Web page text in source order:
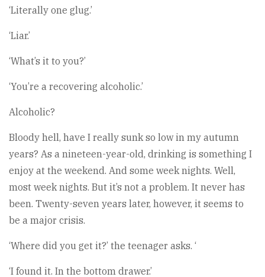
‘Literally one glug.’
‘Liar.’
‘What’s it to you?’
‘You’re a recovering alcoholic.’
Alcoholic?
Bloody hell, have I really sunk so low in my autumn
years? As a nineteen-year-old, drinking is something I
enjoy at the weekend. And some week nights. Well,
most week nights. But it’s not a problem. It never has
been. Twenty-seven years later, however, it seems to
be a major crisis.
‘Where did you get it?’ the teenager asks. ‘
‘I found it. In the bottom drawer.’